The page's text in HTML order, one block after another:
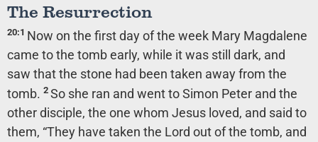
The Resurrection
20:1 Now on the first day of the week Mary Magdalene
came to the tomb early, while it was still dark, and
saw that the stone had been taken away from the
tomb. 2 So she ran and went to Simon Peter and the
other disciple, the one whom Jesus loved, and said to
them, “They have taken the Lord out of the tomb, and